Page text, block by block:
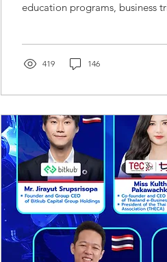
education programs, business
documentation, and reporting
419 146